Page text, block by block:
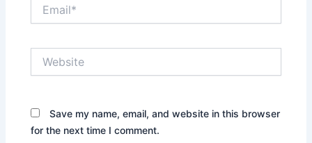
Save my name, email, and website in this browser
for the next time I comment.